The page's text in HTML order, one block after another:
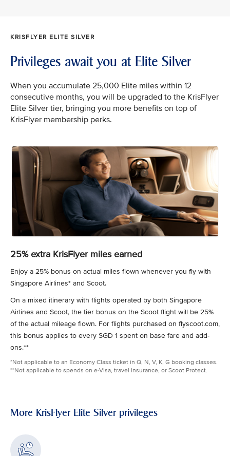
KRISFLYER ELITE SILVER
Privileges await you at Elite Silver
When you accumulate 25,000 Elite miles within 12
consecutive months, you will be upgraded to the KrisFlyer
Elite Silver tier, bringing you more benefits on top of
KrisFlyer membership perks.
25% extra KrisFlyer miles earned
Enjoy a 25% bonus on actual miles flown whenever you fly with
Singapore Airlines* and Scoot.
On a mixed itinerary with flights operated by both Singapore
Airlines and Scoot, the tier bonus on the Scoot flight will be 25%
of the actual mileage flown. For flights purchased on flyscoot.com,
this bonus applies to every SGD 1 spent on base fare and add-
ons.**
*Not applicable to an Economy Class ticket in Q, N, V, K, G booking classes.
**Not applicable to spends on e-Visa, travel insurance, or Scoot Protect.
More KrisFlyer Elite Silver privileges